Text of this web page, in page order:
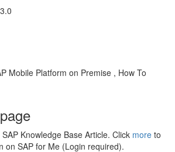
Mobile Platform on Premise , How To
Knowledge Base Article. Click more to
on SAP for Me (Login required).